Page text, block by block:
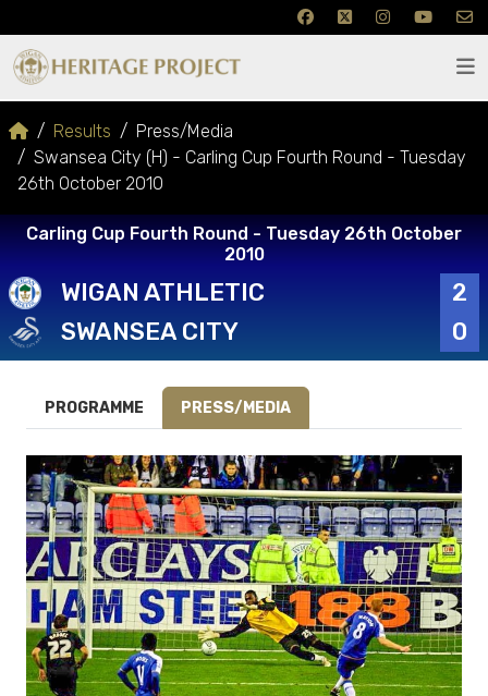
Results
Press/Media
Swansea City (H) - Carling Cup Fourth Round - Tuesday
26th October 2010
Carling Cup Fourth Round - Tuesday 26th October
2010
WIGAN ATHLETIC
2
SWANSEA CITY
0
PROGRAMME PRESS/MEDIA